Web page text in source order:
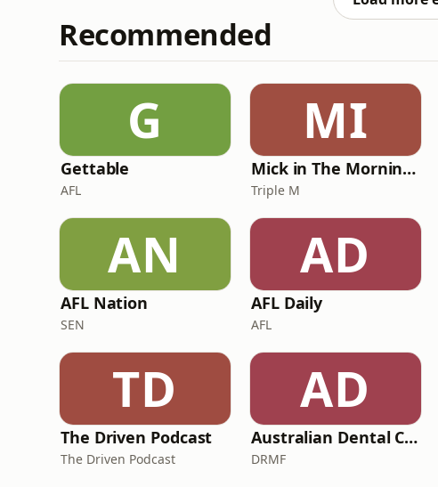
Recommended
G
Gettable
AFL
MI
Mick in The Morning with Roo, Titus and Rosie
Triple M
AN
AFL Nation
SEN
AD
AFL Daily
AFL
TD
The Driven Podcast
The Driven Podcast
AD
Australian Dental Council Exam Prep Podcast
DRMF